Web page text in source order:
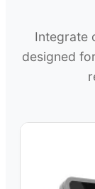
Integrate
designed